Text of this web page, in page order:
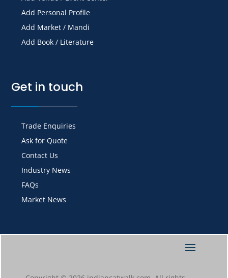
Add Personal Profile
Add Market / Mandi
Add Book / Literature
Get in touch
Trade Enquiries
Ask for Quote
Contact Us
Industry News
FAQs
Market News